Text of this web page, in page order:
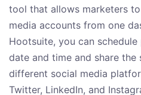
tool that allows marketers
media accounts from one
Hootsuite, you can
date and time and share the
different social media
Twitter, LinkedIn, and